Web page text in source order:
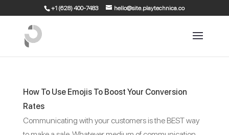
+1 (628) 400-7483 hello@site.playtechnica.co
How To Use Emojis To Boost Your Conversion
Rates
Communicating with your customers is the BEST way